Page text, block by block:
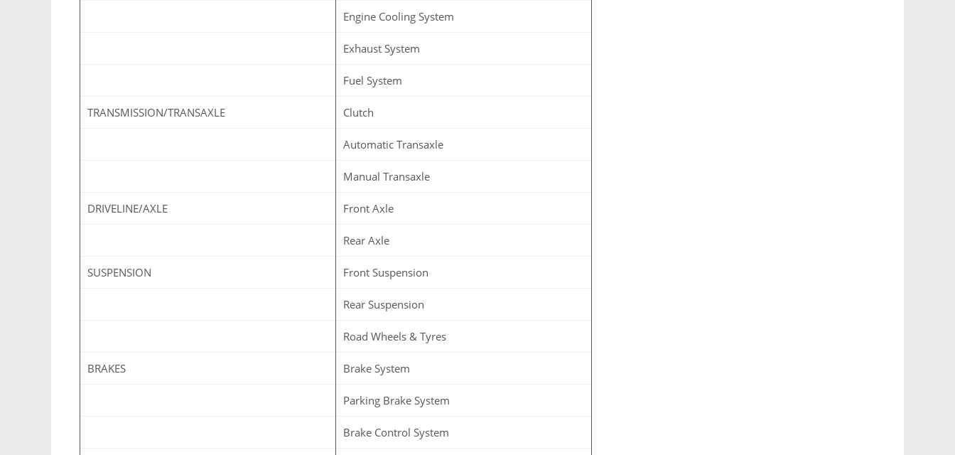
Engine Cooling System
Exhaust System
Fuel System
TRANSMISSION/TRANSAXLE Clutch
Automatic Transaxle
Manual Transaxle
DRIVELINE/AXLE Front Axle
Rear Axle
SUSPENSION Front Suspension
Rear Suspension
Road Wheels & Tyres
BRAKES Brake System
Parking Brake System
Brake Control System